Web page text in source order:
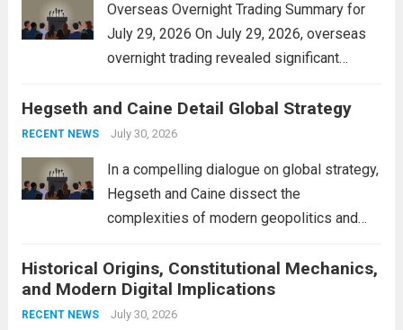
Overseas Overnight Trading Summary for
July 29, 2026 On July 29, 2026, overseas
overnight trading revealed significant
The Asian markets opened mixed, with
Japan’s Nikkei 225 showing resilience due
Hegseth and Caine Detail Global Strategy
RECENT NEWS July 30, 2026
In a compelling dialogue on global strategy,
Hegseth and Caine dissect the
complexities of modern geopolitics and
interconnectedness of nations and the
necessity for a cohesive approach to
address global challenges. Hegseth, known
Historical Origins, Constitutional Mechanics,
and Modern Digital Implications
RECENT NEWS July 30, 2026